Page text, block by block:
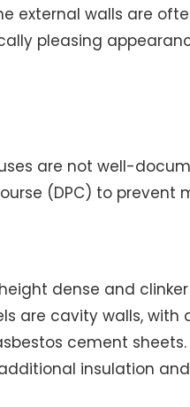
external walls are
pleasing
are not well-
(DPC) to prevent
dense and
are cavity walls, with
cement sheets.
insulation